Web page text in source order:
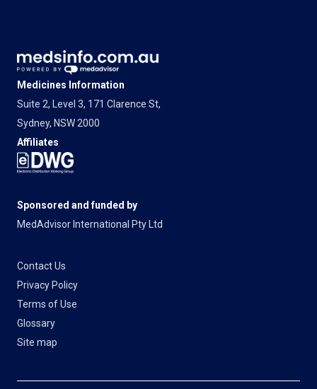
Medicines Information
Suite 2, Level 3, 171 Clarence St,
Sydney, NSW 2000
Affiliates
Sponsored and funded by
MedAdvisor International Pty Ltd
Contact Us
Privacy Policy
Terms of Use
Glossary
Site map